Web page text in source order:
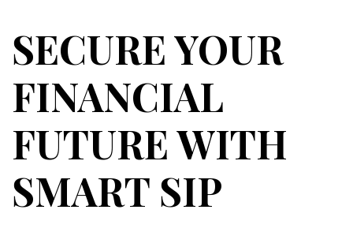
SECURE YOUR
FINANCIAL
FUTURE WITH
SMART SIP